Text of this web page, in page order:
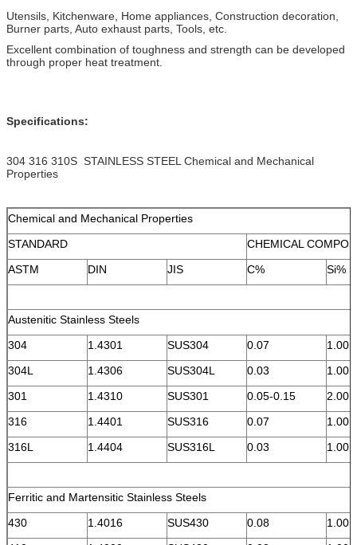
Utensils, Kitchenware, Home appliances, Construction decoration,
Burner parts, Auto exhaust parts, Tools, etc.
Excellent combination of toughness and strength can be developed
through proper heat treatment.
Specifications:
304 316 310S STAINLESS STEEL Chemical and Mechanical
Properties
Chemical and Mechanical Properties
STANDARD
CHEMICAL
ASTM
DIN JIS C% Si%
Austenitic Stainless Steels
304
1.4301 SUS304 0.07
1.00
304L
1.4306 SUS304L 0.03
1.00
301
1.4310 SUS301 0.05-0.15
2.00
316
1.4401 SUS316 0.07
1.00
316L
1.4404 SUS316L 0.03 1.00
Ferritic and Martensitic Stainless Steels
430
1.4016 SUS430 0.08
1.00